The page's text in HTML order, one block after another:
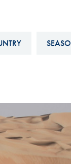
FIA Motorsport
Race Against
Driven By